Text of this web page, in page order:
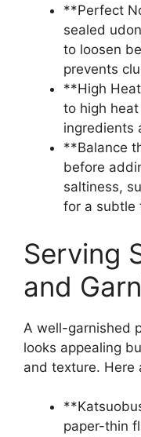
**Perfect
sealed
to loosen
prevents
**High
to high
ingredients
**Balance
before
saltiness,
for a subtle
Serving
and
A well-garnished
looks appealing
and texture. Here
paper-thin